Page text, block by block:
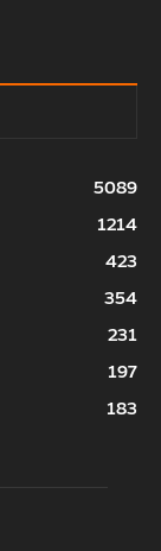
5089
1214
423
354
231
197
183